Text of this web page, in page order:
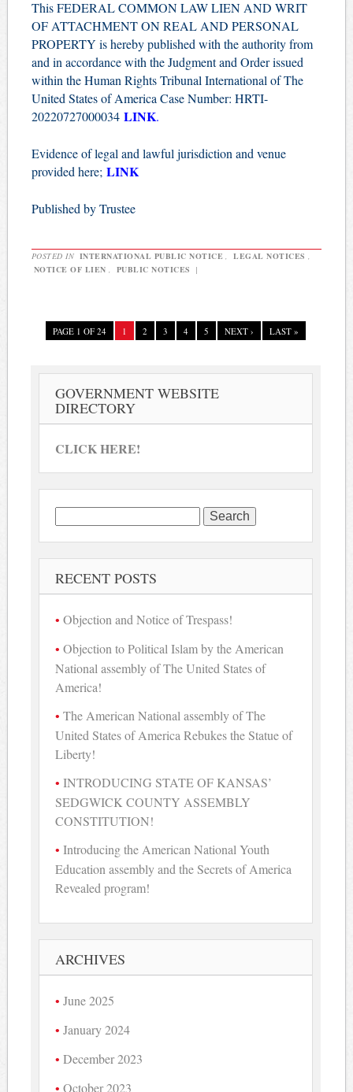
This FEDERAL COMMON LAW LIEN AND WRIT
OF ATTACHMENT ON REAL AND PERSONAL
PROPERTY is hereby published with the authority from
and in accordance with the Judgment and Order issued
within the Human Rights Tribunal International of The
United States of America Case Number: HRTI-
20220727000034 LINK.
Evidence of legal and lawful jurisdiction and venue
provided here; LINK
Published by Trustee
POSTED IN INTERNATIONAL PUBLIC NOTICE , LEGAL NOTICES ,
NOTICE OF LIEN , PUBLIC NOTICES |
PAGE 1 OF 24 1 2 3 4 5 NEXT › LAST »
GOVERNMENT WEBSITE
DIRECTORY
CLICK HERE!
Search
for:
RECENT POSTS
Objection and Notice of Trespass!
Objection to Political Islam by the American
National assembly of The United States of
America!
The American National assembly of The
United States of America Rebukes the Statue of
Liberty!
INTRODUCING STATE OF KANSAS’
SEDGWICK COUNTY ASSEMBLY
CONSTITUTION!
Introducing the American National Youth
Education assembly and the Secrets of America
Revealed program!
ARCHIVES
June 2025
January 2024
December 2023
October 2023